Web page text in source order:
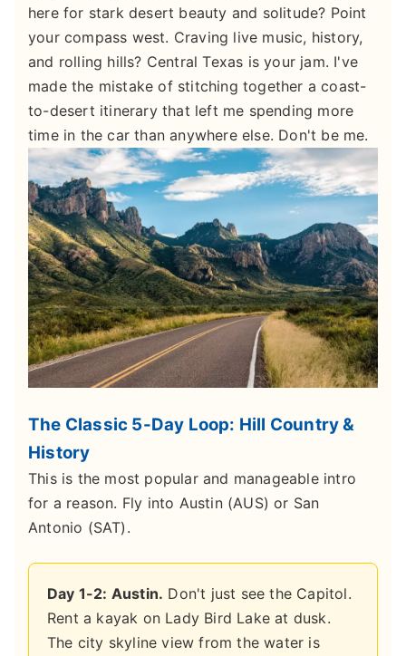
here for stark desert beauty and solitude? Point
your compass west. Craving live music, history,
and rolling hills? Central Texas is your jam. I've
made the mistake of stitching together a coast-
to-desert itinerary that left me spending more
time in the car than anywhere else. Don't be me.
The Classic 5-Day Loop: Hill Country &
History
This is the most popular and manageable intro
for a reason. Fly into Austin (AUS) or San
Antonio (SAT).
Day 1-2: Austin. Don't just see the Capitol.
Rent a kayak on Lady Bird Lake at dusk.
The city skyline view from the water is